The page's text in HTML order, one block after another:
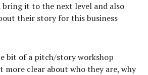
bring it to the next level and also
their story for this business
bit of a pitch/story workshop
more clear about who they are, why